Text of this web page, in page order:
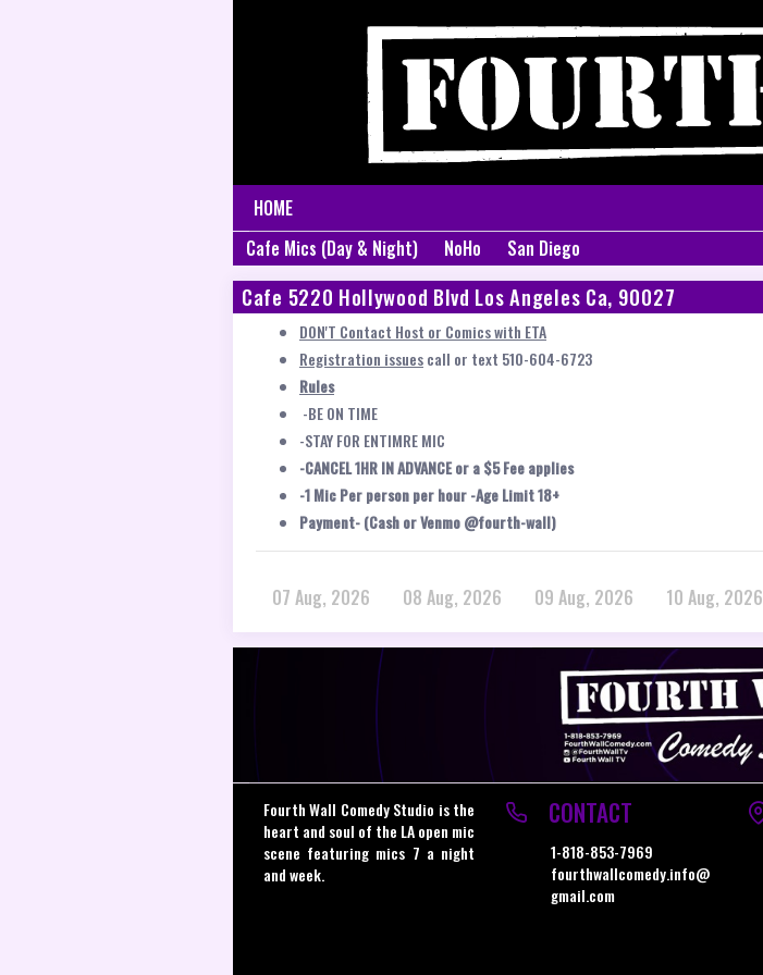
HOME
Cafe Mics (Day & Night)
NoHo San Diego
Cafe 5220 Hollywood Blvd Los Angeles Ca, 90027
DON'T Contact Host or Comics with ETA
Registration issuescall or text 510-604-6723
Rules
-BE ON TIME
-STAY FOR ENTIMRE MIC
-CANCEL 1HR IN ADVANCE or a $5 Fee applies
-1 Mic Per person per hour -Age Limit 18+
Payment- (Cash or Venmo @fourth-wall)
07 Aug, 2026 08 Aug, 2026 09 Aug, 2026 10 Aug, 2026
Fourth Wall Comedy Studio is the
heart and soul of the LA open mic
scene featuring mics 7 a night
and week.
CONTACT
1-818-853-7969
fourthwallcomedy.info@
gmail.com